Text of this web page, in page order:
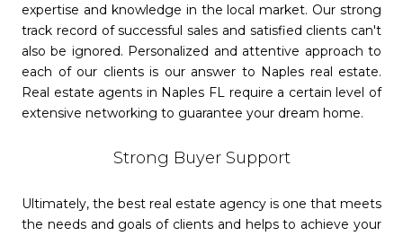
expertise and knowledge in the local market. Our strong
track record of successful sales and satisfied clients can't
also be ignored. Personalized and attentive approach to
each of our clients is our answer to Naples real estate.
Real estate agents in Naples FL require a certain level of
extensive networking to guarantee your dream home.
Strong Buyer Support
Ultimately, the best real estate agency is one that meets
the needs and goals of clients and helps to achieve your